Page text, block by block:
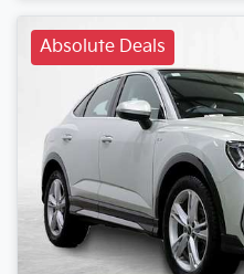
Absolute Deals